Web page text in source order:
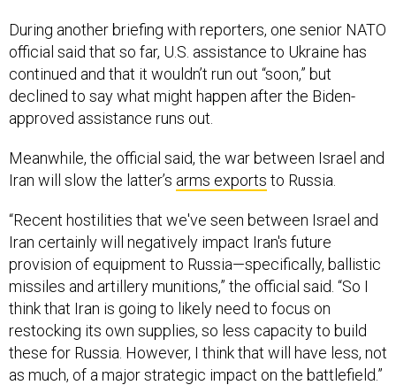
During another briefing with reporters, one senior NATO
official said that so far, U.S. assistance to Ukraine has
continued and that it wouldn’t run out “soon,” but
declined to say what might happen after the Biden-
approved assistance runs out.
Meanwhile, the official said, the war between Israel and
Iran will slow the latter’s arms exports to Russia.
“Recent hostilities that we've seen between Israel and
Iran certainly will negatively impact Iran's future
provision of equipment to Russia—specifically, ballistic
missiles and artillery munitions,” the official said. “So I
think that Iran is going to likely need to focus on
restocking its own supplies, so less capacity to build
these for Russia. However, I think that will have less, not
as much, of a major strategic impact on the battlefield.”